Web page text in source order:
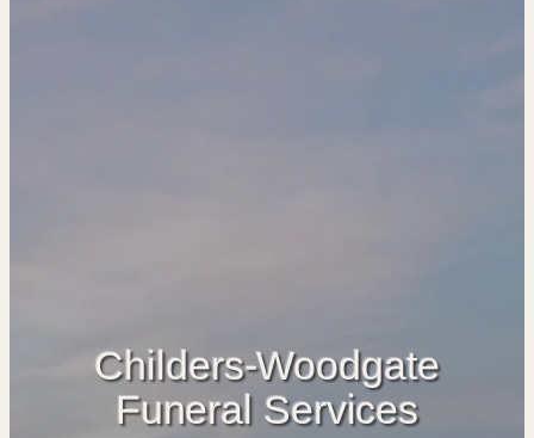
Childers-Woodgate
Funeral Services